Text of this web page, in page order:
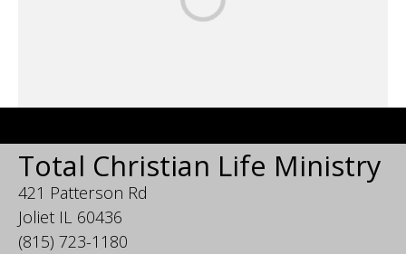
Total Christian Life Ministry
421 Patterson Rd
Joliet IL 60436
(815) 723-1180